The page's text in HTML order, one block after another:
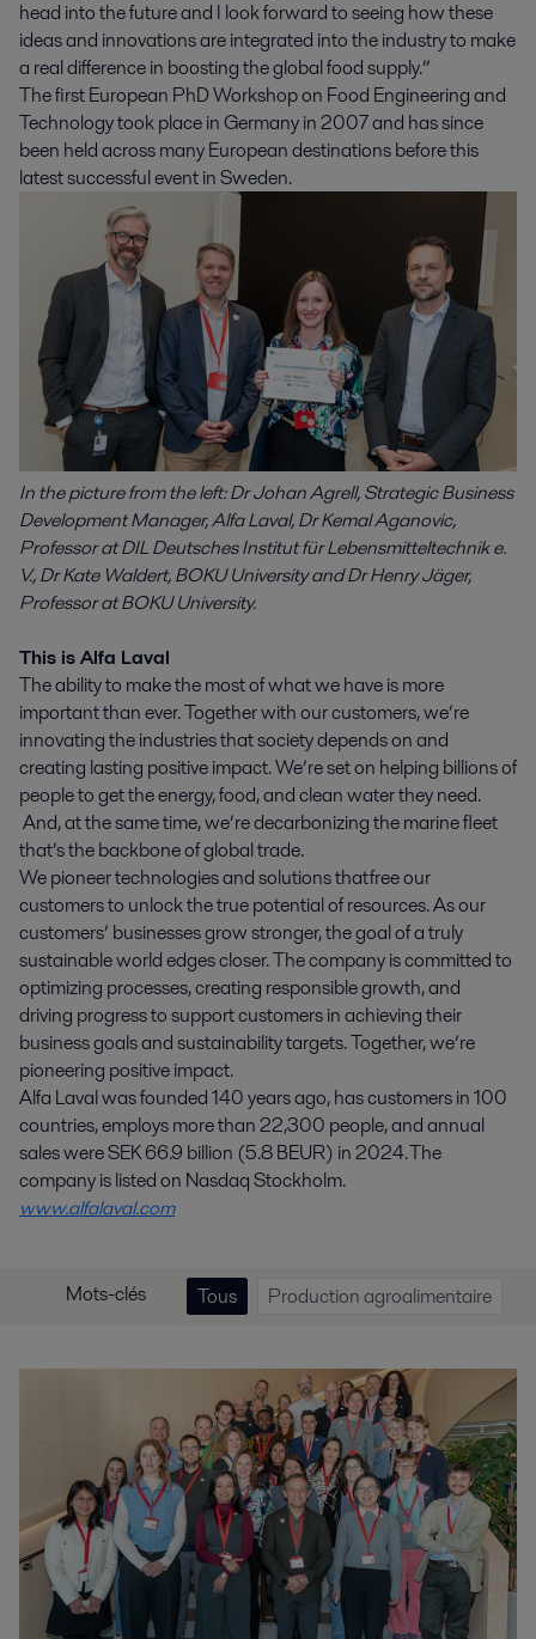
head into the future and I look forward to seeing how these
ideas and innovations are integrated into the industry to make
a real difference in boosting the global food supply.”
The first European PhD Workshop on Food Engineering and
Technology took place in Germany in 2007 and has since
been held across many European destinations before this
latest successful event in Sweden.
In the picture from the left: Dr Johan Agrell, Strategic Business
Development Manager, Alfa Laval, Dr Kemal Aganovic,
Professor at DIL Deutsches Institut für Lebensmitteltechnik e.
V., Dr Kate Waldert, BOKU University and Dr Henry Jäger,
Professor at BOKU University.
This is Alfa Laval
The ability to make the most of what we have is more
important than ever. Together with our customers, we’re
innovating the industries that society depends on and
creating lasting positive impact. We’re set on helping billions of
people to get the energy, food, and clean water they need.
And, at the same time, we’re decarbonizing the marine fleet
that’s the backbone of global trade.
We pioneer technologies and solutions that free our
customers to unlock the true potential of resources. As our
customers’ businesses grow stronger, the goal of a truly
sustainable world edges closer. The company is committed to
optimizing processes, creating responsible growth, and
driving progress to support customers in achieving their
business goals and sustainability targets. Together, we’re
pioneering positive impact.
Alfa Laval was founded 140 years ago, has customers in 100
countries, employs more than 22,300 people, and annual
sales were SEK 66.9 billion (5.8 BEUR) in 2024. The
company is listed on Nasdaq Stockholm.
www.alfalaval.com
Mots-clés Tous Production agroalimentaire